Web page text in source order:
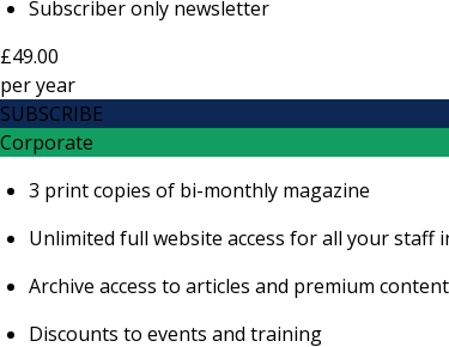
Subscriber only newsletter
£49.00
peryear
SUBSCRIBE
Corporate
3 print copies of bi-monthly magazine
Unlimited full website access for all your
Archive access to articles and premium content
Discounts to events and training